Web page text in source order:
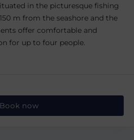
in the picturesque fishing
m from the seashore and the
offer comfortable and
for up to four people.
Book now